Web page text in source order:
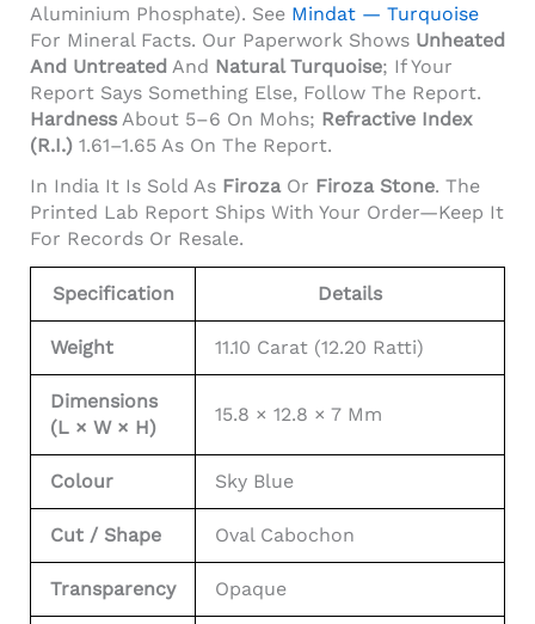
Aluminium Phosphate). See Mindat — Turquoise
For Mineral Facts. Our Paperwork Shows Unheated
And Untreated And Natural Turquoise; If Your
Report Says Something Else, Follow The Report.
Hardness About 5–6 On Mohs; Refractive Index
(R.I.) 1.61–1.65 As On The Report.
In India It Is Sold As FirozaOr Firoza Stone. The
Printed Lab Report Ships With Your Order—Keep It
For Records Or Resale.
Specification Details
Weight 11.10 Carat (12.20 Ratti)
Dimensions
(L × W × H)
15.8 × 12.8 × 7 Mm
Colour Sky Blue
Cut / Shape Oval Cabochon
Transparency Opaque